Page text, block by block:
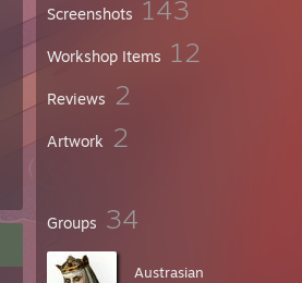
Screenshots 143
Workshop Items 12
Reviews 2
Artwork 2
Groups 34
Austrasian